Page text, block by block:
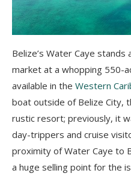
Belize’s Water Caye
market at a whopping 550-
available in the Western
boat outside of Belize City,
rustic resort; previously, it
day-trippers and cruise
proximity of Water Caye to
a huge selling point for the